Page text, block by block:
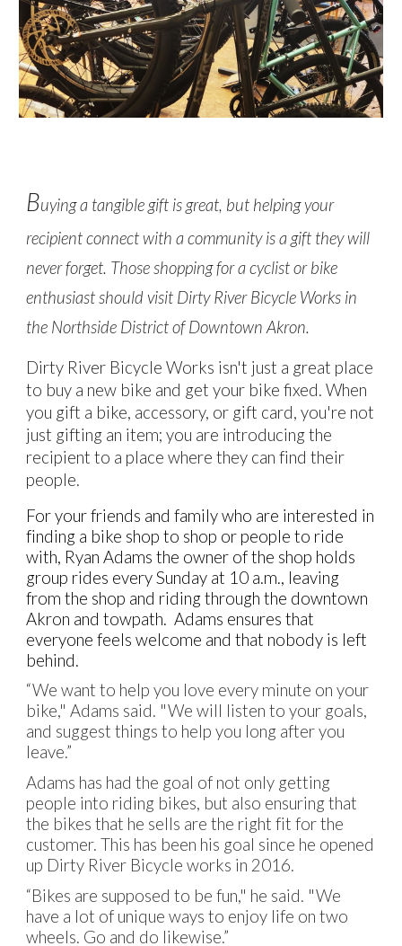
Buying a tangible gift is great, but helping your
recipient connect with a community is a gift they will
never forget. Those shopping for a cyclist or bike
enthusiast should visit Dirty River Bicycle Works in
the Northside District of Downtown Akron.
Dirty River Bicycle Works isn't just a great place
to buy a new bike and get your bike fixed.When
you gift a bike, accessory, or gift card, you're not
just gifting an item; you are introducing the
recipient to a place where they can find their
people.
For your friends and family who are interested in
finding a bike shop to shop or people to ride
with, Ryan Adams the owner of the shop holds
group rides every Sunday at 10 a.m., leaving
from the shop and riding through the downtown
Akron and towpath. Adams ensures that
everyone feels welcome and that nobody is left
behind.
“We want to help you love every minute on your
bike," Adams said. "We will listen to your goals,
and suggest things to help you long after you
leave.”
Adams has had the goal of not only getting
people into riding bikes, but also ensuring that
the bikes that he sells are the right fit for the
customer. This has been his goal since he opened
up Dirty River Bicycle works in 2016.
“Bikes are supposed to be fun," he said. "We
have a lot of unique ways to enjoy life on two
wheels. Go and do likewise.”